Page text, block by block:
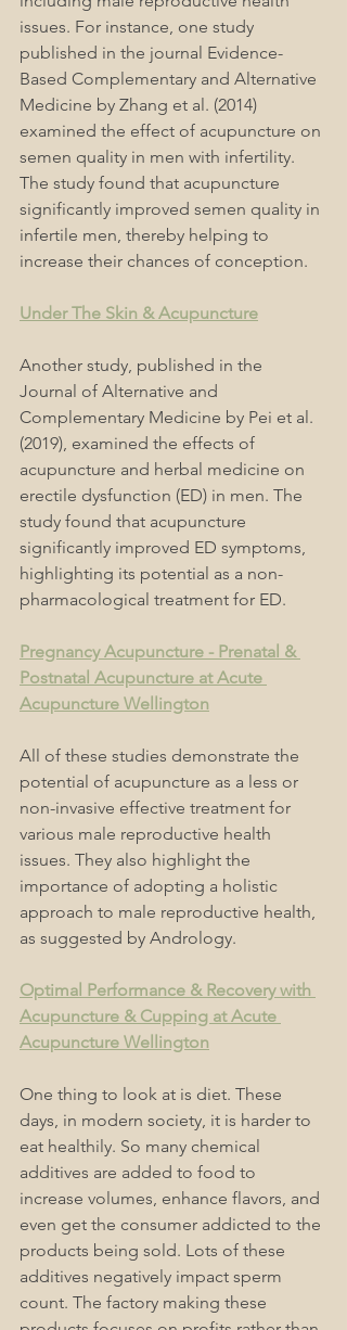
issues. For instance, one study
published in the journal Evidence-
Based Complementary and Alternative
Medicine by Zhang et al. (2014)
examined the effect of acupuncture on
semen quality in men with infertility.
The study found that acupuncture
significantly improved semen quality in
infertile men, thereby helping to
increase their chances of conception.
Under The Skin & Acupuncture
Another study, published in the
Journal of Alternative and
Complementary Medicine by Pei et al.
(2019), examined the effects of
acupuncture and herbal medicine on
erectile dysfunction (ED) in men. The
study found that acupuncture
significantly improved ED symptoms,
highlighting its potential as a non-
pharmacological treatment for ED.
Pregnancy Acupuncture - Prenatal &
Postnatal Acupuncture at Acute
Acupuncture Wellington
All of these studies demonstrate the
potential of acupuncture as a less or
non-invasive effective treatment for
various male reproductive health
issues. They also highlight the
importance of adopting a holistic
approach to male reproductive health,
as suggested by Andrology.
Optimal Performance & Recovery with
Acupuncture & Cupping at Acute
Acupuncture Wellington
One thing to look at is diet. These
days, in modern society, it is harder to
eat healthily. So many chemical
additives are added to food to
increase volumes, enhance flavors, and
even get the consumer addicted to the
products being sold. Lots of these
additives negatively impact sperm
count. The factory making these